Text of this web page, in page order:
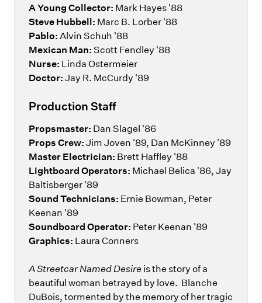
A Young Collector: Mark Hayes '88
Steve Hubbell: Marc B. Lorber '88
Pablo: Alvin Schuh '88
Mexican Man: Scott Fendley '88
Nurse: Linda Ostermeier
Doctor: Jay R. McCurdy '89
Production Staff
Propsmaster: Dan Slagel '86
Props Crew: Jim Joven '89, Dan McKinney '89
Master Electrician: Brett Haffley '88
Lightboard Operators: Michael Belica '86, Jay
Baltisberger '89
Sound Technicians: Ernie Bowman, Peter
Keenan '89
Soundboard Operator: Peter Keenan '89
Graphics: Laura Conners
A Streetcar Named Desire is the story of a
beautiful woman betrayed by love. Blanche
DuBois, tormented by the memory of her tragic